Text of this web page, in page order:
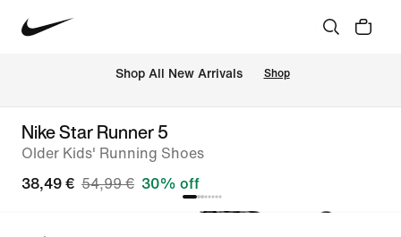
Shop All New Arrivals Shop
Nike Star Runner 5
Older Kids' Running Shoes
38,49 € 54,99 € 30% off